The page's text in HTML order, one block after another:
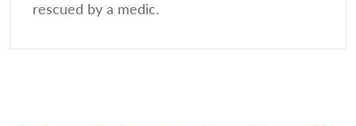
rescued by a medic.